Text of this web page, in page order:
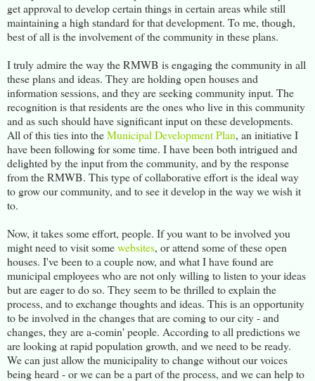
get approval to develop certain things in certain areas while still
maintaining a high standard for that development. To me, though,
best of all is the involvement of the community in these plans.
I truly admire the way the RMWB is engaging the community in all
these plans and ideas. They are holding open houses and
information sessions, and they are seeking community input. The
recognition is that residents are the ones who live in this community
and as such should have significant input on these developments.
All of this ties into theMunicipal Development Plan, an initiative I
have been following for some time. I have been both intrigued and
delighted by the input from the community, and by the response
from the RMWB. This type of collaborative effort is the ideal way
to grow our community, and to see it develop in the way we wish it
to.
Now, it takes some effort, people. If you want to be involved you
might need to visit somewebsites, or attend some of these open
houses. I've been to a couple now, and what I have found are
municipal employees who are not only willing to listen to your ideas
but are eager to do so. They seem to be thrilled to explain the
process, and to exchange thoughts and ideas. This is an opportunity
to be involved in the changes that are coming to our city - and
changes, they are a-comin' people. According to all predictions we
are looking at rapid population growth, and we need to be ready.
We can just allow the municipality to change without our voices
being heard - or we can be a part of the process, and we can help to